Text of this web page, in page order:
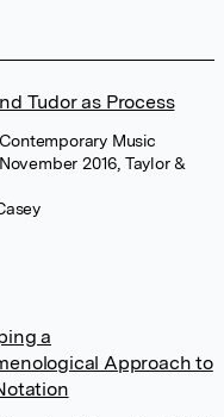
Tudor as Process
Contemporary Music
2016, Taylor &
a
Approach to